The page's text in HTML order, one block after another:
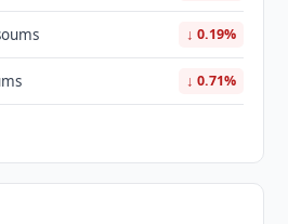
↓ 0.19%
↓ 0.71%